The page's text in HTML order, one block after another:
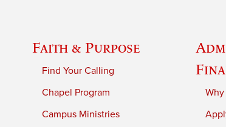
Faith & Purpose
Find Your Calling
Chapel Program
Campus Ministries